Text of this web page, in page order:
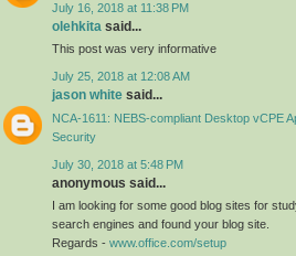
July 16, 2018 at 11:38 PM
olehkita said...
This post was very informative
July 25, 2018 at 12:08 AM
jason white said...
NCA-1611: NEBS-compliant Desktop vCPE
Security
July 30, 2018 at 5:48 PM
anonymous said...
I am looking for some good blog sites for
search engines and found your blog site.
Regards - www.office.com/setup